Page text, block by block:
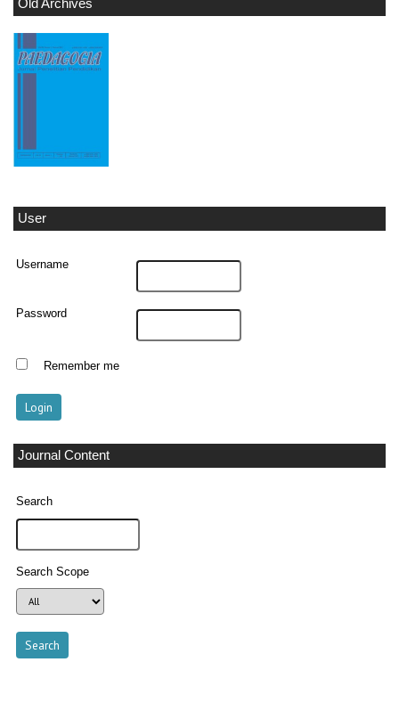
Old Archives
User
Username
Password
Remember me
Journal Content
Search
Search Scope